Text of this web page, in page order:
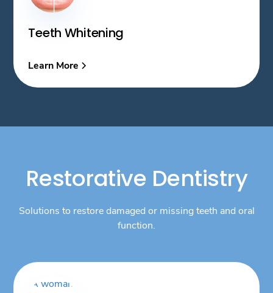
Teeth Whitening
Learn More
Restorative Dentistry
Solutions to restore damaged or missing teeth and oral
function.